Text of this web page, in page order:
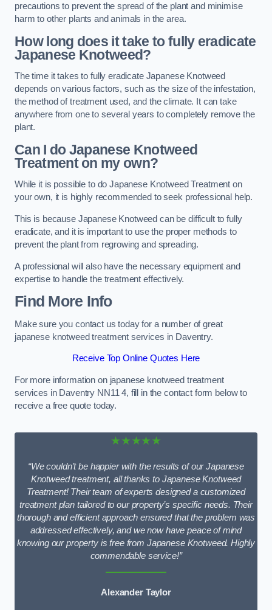
precautions to prevent the spread of the plant and minimise
harm to other plants and animals in the area.
How long does it take to fully eradicate
Japanese Knotweed?
The time it takes to fully eradicate Japanese Knotweed
depends on various factors, such as the size of the infestation,
the method of treatment used, and the climate. It can take
anywhere from one to several years to completely remove the
plant.
Can I do Japanese Knotweed
Treatment on my own?
While it is possible to do Japanese Knotweed Treatment on
your own, it is highly recommended to seek professional help.
This is because Japanese Knotweed can be difficult to fully
eradicate, and it is important to use the proper methods to
prevent the plant from regrowing and spreading.
A professional will also have the necessary equipment and
expertise to handle the treatment effectively.
Find More Info
Make sure you contact us today for a number of great
japanese knotweed treatment services in Daventry.
Receive Top Online Quotes Here
For more information on japanese knotweed treatment
services in Daventry NN11 4, fill in the contact form below to
receive a free quote today.
★★★★★
“We couldn’t be happier with the results of our Japanese
Knotweed treatment, all thanks to Japanese Knotweed
Treatment! Their team of experts designed a customized
treatment plan tailored to our property’s specific needs. Their
thorough and efficient approach ensured that the problem was
addressed effectively, and we now have peace of mind
knowing our property is free from Japanese Knotweed. Highly
commendable service!”
Alexander Taylor